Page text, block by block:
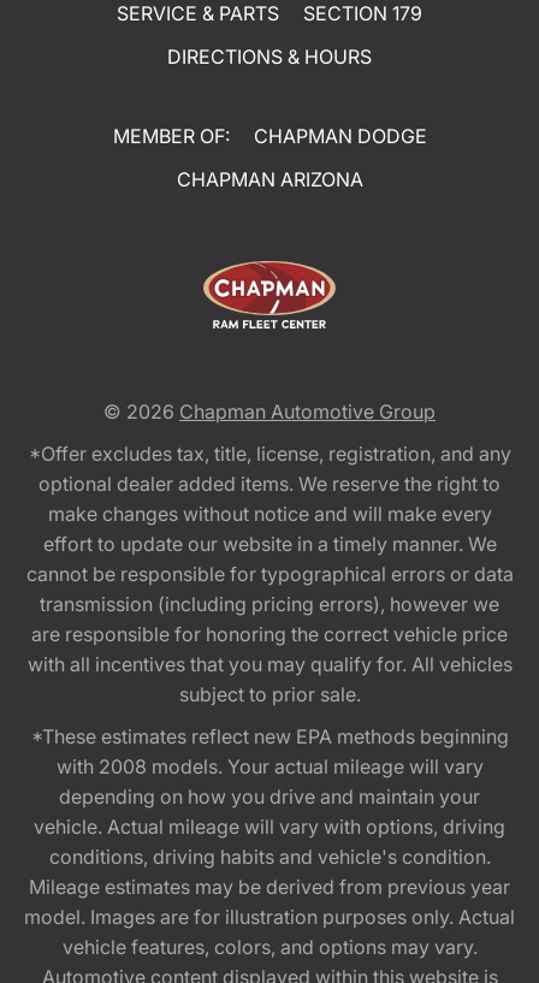
SERVICE & PARTS
SECTION 179
DIRECTIONS & HOURS
MEMBER OF:
CHAPMAN DODGE
CHAPMAN ARIZONA
© 2026 Chapman Automotive Group
*Offer excludes tax, title, license, registration, and any
optional dealer added items. We reserve the right to
make changes without notice and will make every
effort to update our website in a timely manner. We
cannot be responsible for typographical errors or data
transmission (including pricing errors), however we
are responsible for honoring the correct vehicle price
with all incentives that you may qualify for. All vehicles
subject to prior sale.
*These estimates reflect new EPA methods beginning
with 2008 models. Your actual mileage will vary
depending on how you drive and maintain your
vehicle. Actual mileage will vary with options, driving
conditions, driving habits and vehicle's condition.
Mileage estimates may be derived from previous year
model. Images are for illustration purposes only. Actual
vehicle features, colors, and options may vary.
Automotive content displayed within this website is